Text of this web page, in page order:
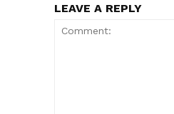
LEAVE A REPLY